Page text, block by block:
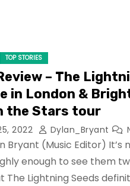
TOP STORIES
– The
in London &
the Stars tour
2022 Dylan_Bryant
Bryant (Music Editor) It’s
enough to see them
The Lightning Seeds